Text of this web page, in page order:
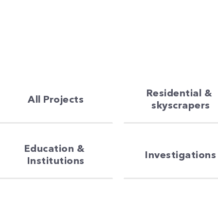
All Projects
Residential &
skyscrapers
Education &
Institutions
Investigations